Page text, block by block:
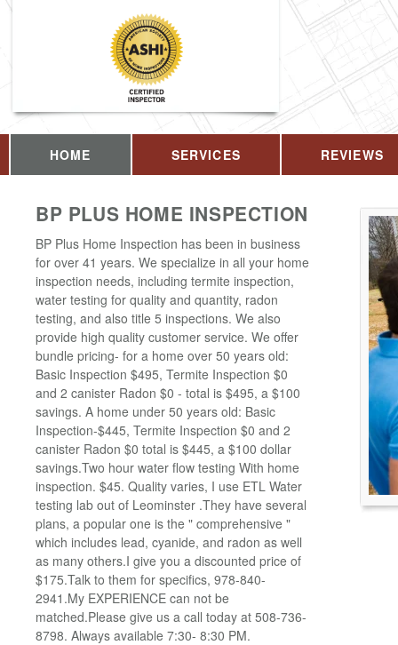
HOME SERVICES REVIEWS
BP PLUS HOME INSPECTION
BP Plus Home Inspection has been in business
for over 41 years. We specialize in all your home
inspection needs, including termite inspection,
water testing for quality and quantity, radon
testing, and also title 5 inspections. We also
provide high quality customer service. We offer
bundle pricing- for a home over 50 years old:
Basic Inspection $495, Termite Inspection $0
and 2 canister Radon $0 - total is $495, a $100
savings. A home under 50 years old: Basic
Inspection-$445, Termite Inspection $0 and 2
canister Radon $0 total is $445, a $100 dollar
savings.Two hour water flow testing With home
inspection. $45. Quality varies, I use ETL Water
testing lab out of Leominster .They have several
plans, a popular one is the " comprehensive "
which includes lead, cyanide, and radon as well
as many others.I give you a discounted price of
$175.Talk to them for specifics, 978-840-
2941.My EXPERIENCE can not be
matched.Please give us a call today at 508-736-
8798. Always available 7:30- 8:30 PM.